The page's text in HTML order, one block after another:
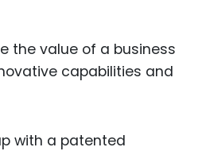
the value of a business
capabilities and
with a patented